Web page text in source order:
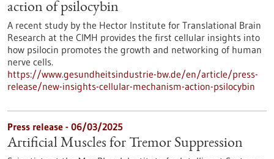
action of psilocybin
A recent study by the Hector Institute for Translational Brain
Research at the CIMH provides the first cellular insights into
how psilocin promotes the growth and networking of human
nerve cells.
https://www.gesundheitsindustrie-bw.de/en/article/press-
release/new-insights-cellular-mechanism-action-psilocybin
Press release - 06/03/2025
Artificial Muscles for Tremor Suppression